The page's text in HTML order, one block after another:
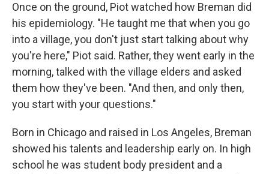
Once on the ground, Piot watched how Breman did
his epidemiology. "He taught me that when you go
into a village, you don't just start talking about why
you're here," Piot said. Rather, they went early in the
morning, talked with the village elders and asked
them how they've been. "And then, and only then,
you start with your questions."
Born in Chicago and raised in Los Angeles, Breman
showed his talents and leadership early on. In high
school he was student body president and a